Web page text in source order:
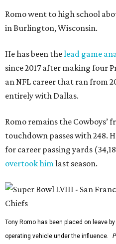
Romo went to high school
in Burlington, Wisconsin.
He has been thelead game
since 2017 after making four
an NFL career that ran from
entirely with Dallas.
Romo remains the Cowboys’
touchdown passes with 248.
for career passing yards
overtook himlast season.
Tony Romo has been placed on leave
operating vehicle under the influence.